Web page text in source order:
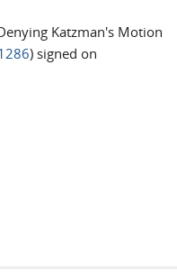
Katzman's Motion
) signed on